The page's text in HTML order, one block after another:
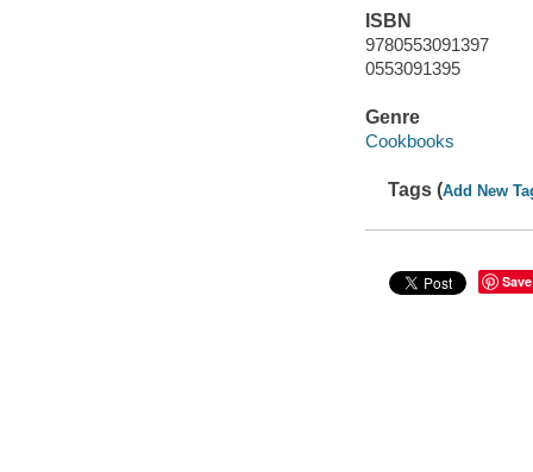
ISBN
9780553091397
0553091395
Genre
Cookbooks
Tags (Add New
Save